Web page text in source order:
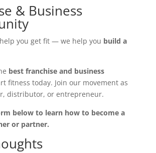
& Business
you get fit — we help you build a
best franchise and business
fitness today. Join our movement as
distributor, or entrepreneur.
below to learn how to become a
or partner.